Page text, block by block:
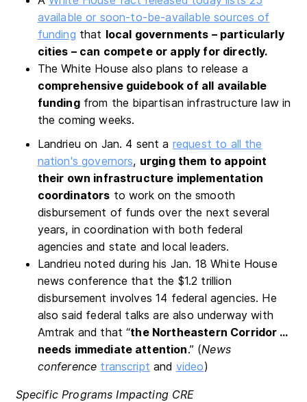
available or soon-to-be-available sources of
funding that local governments – particularly
cities – can compete or apply for directly.
The White House also plans to release a
comprehensive guidebook of all available
fundingfrom the bipartisan infrastructure law in
the coming weeks.
Landrieu on Jan. 4 sent a request to all the
nation's governors, urging them to appoint
their own infrastructure implementation
coordinators to work on the smooth
disbursement of funds over the next several
years, in coordination with both federal
agencies and state and local leaders.
Landrieu noted during his Jan. 18 White House
news conference that the $1.2 trillion
disbursement involves 14 federal agencies. He
also said federal talks are also underway with
Amtrak and that “the Northeastern Corridor …
needs immediate attention.” (News
conference transcript and video)
Specific Programs Impacting CRE